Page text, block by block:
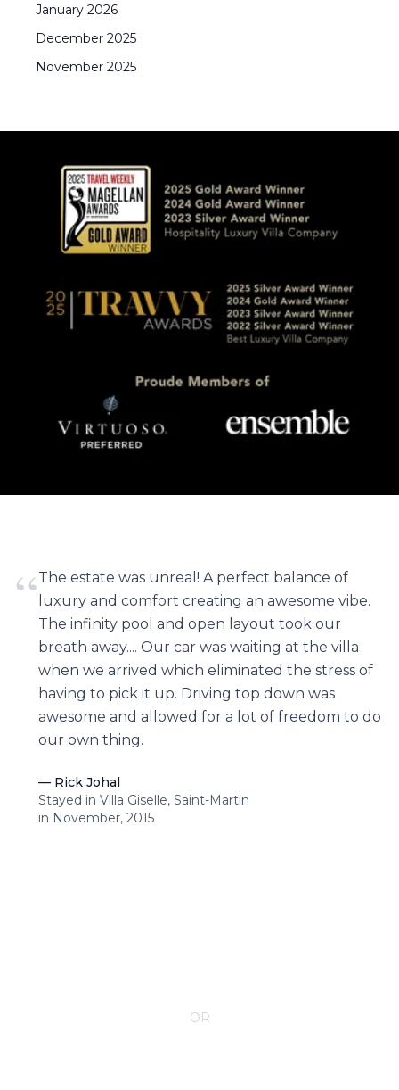
January 2026
December 2025
November 2025
“The estate was unreal! A perfect balance of
luxury and comfort creating an awesome vibe.
The infinity pool and open layout took our
breath away.... Our car was waiting at the villa
when we arrived which eliminated the stress of
having to pick it up. Driving top down was
awesome and allowed for a lot of freedom to do
our own thing.
— Rick Johal
Stayed in Villa Giselle, Saint-Martin
in November, 2015
OR